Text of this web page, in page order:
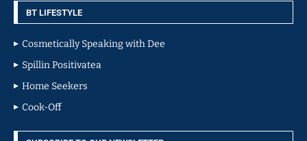
BT LIFESTYLE
Cosmetically Speaking with Dee
Spillin Positivatea
Home Seekers
Cook-Off